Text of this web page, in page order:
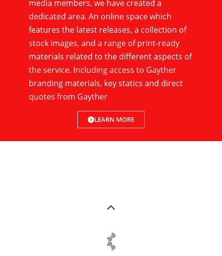
media members, we have created a
dedicated area. An online space which
features the latest releases, a collection of
stock images, and a range of print-ready
materials related to the different aspects of
the service. Including access to Gayther
branding materials, key statics and direct
quotes from Gayther
LEARN MORE